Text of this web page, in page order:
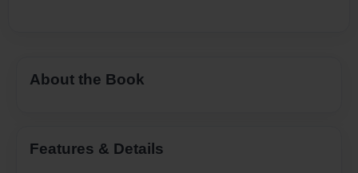
About the Book
Features & Details